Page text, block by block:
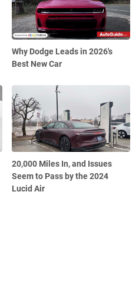
Why Dodge Leads in 2026's
Best New Car
20,000 Miles In, and Issues
Seem to Pass by the 2024
Lucid Air